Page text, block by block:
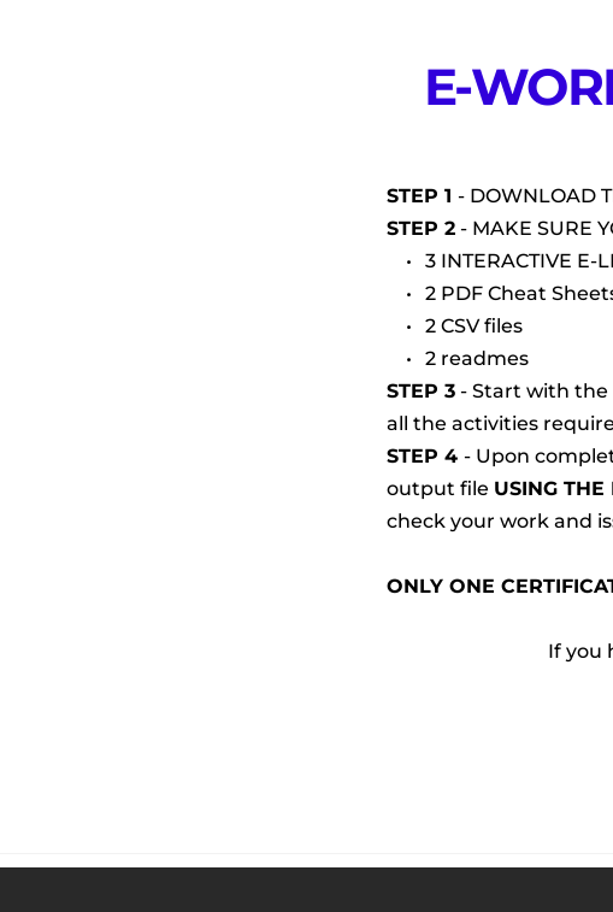
E-
STEP 1 - DOWNLOAD
STEP 2 - MAKE SURE
3 INTERACTIVE E-
2 PDF Cheat
2 CSV files
2 readmes
STEP 3 - Start with the
all the activities
STEP 4 - Upon
output file USING
check your work and
ONLY ONE